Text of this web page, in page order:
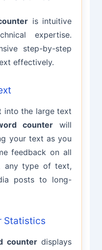
is intuitive
expertise.
step-by-step
effectively.
into the large text
counter will
your text as you
feedback on all
any type of text,
posts to long-
Statistics
counterdisplays